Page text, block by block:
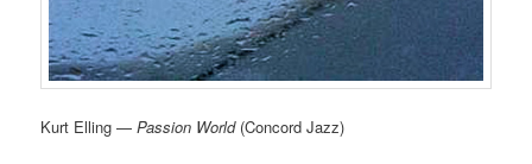
Kurt Elling —Passion World(Concord Jazz)